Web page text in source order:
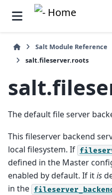
Salt Module Reference
salt.fileserver.roots
The default file server
This fileserver backend
local filesystem. If
defined in the Master
enabled by default. If itis
in the